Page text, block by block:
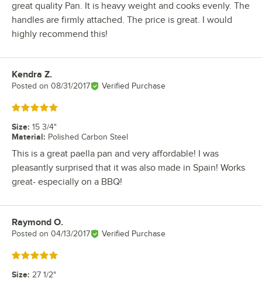
great quality Pan. It is heavy weight and cooks evenly. The
handles are firmly attached. The price is great. I would
highly recommend this!
Review by
Kendra Z.
Posted on 08/31/2017 Verified Purchase
Rated 5 out of 5 stars
Size: 15 3/4"
Material: Polished Carbon Steel
This is a great paella pan and very affordable! I was
pleasantly surprised that it was also made in Spain! Works
great- especially on a BBQ!
Review by
Raymond O.
Posted on 04/13/2017 Verified Purchase
Rated 5 out of 5 stars
Size: 27 1/2"